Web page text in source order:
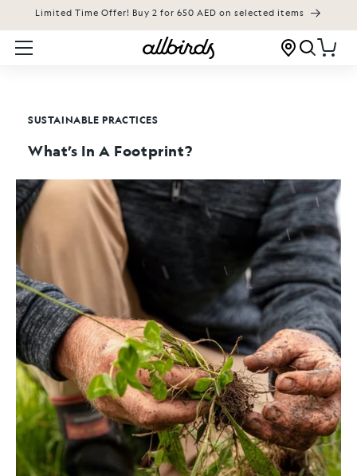
TO CONTENT
Limited Time Offer! Buy 2 for 650 AED on selected items
Cart
SUSTAINABLE PRACTICES
What’s In A Footprint?